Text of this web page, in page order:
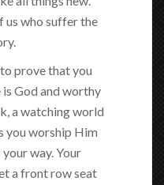
us who suffer the
prove that you
God and worthy
a watching world
you worship Him
way. Your
a front row seat